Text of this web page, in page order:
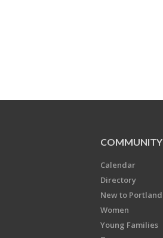
COMMUNITY
Calendar
Directory
New to Portland
Women
Young Families